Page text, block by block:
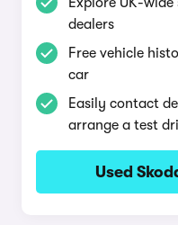
dealers
Free vehicle
car
Easily contact
arrange a test
Used